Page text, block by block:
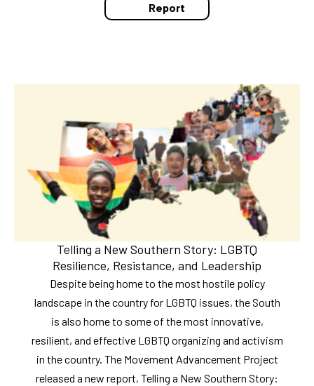
Report
Telling a New Southern Story: LGBTQ
Resilience, Resistance, and Leadership
Despite being home to the most hostile policy
landscape in the country for LGBTQ issues, the South
is also home to some of the most innovative,
resilient, and effective LGBTQ organizing and activism
in the country. The Movement Advancement Project
released a new report, Telling a New Southern Story: